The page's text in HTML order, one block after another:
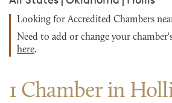
Looking for Accredited Chambers
Need to add or change your
here.
1 Chamber in